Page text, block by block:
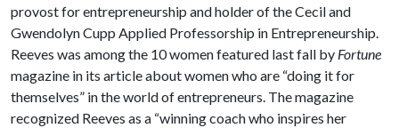
provost for entrepreneurship and holder of the Cecil and
Gwendolyn Cupp Applied Professorship in Entrepreneurship.
Reeves was among the 10 women featured last fall by Fortune
magazine in its article about women who are “doing it for
themselves” in the world of entrepreneurs. The magazine
recognized Reeves as a “winning coach who inspires her